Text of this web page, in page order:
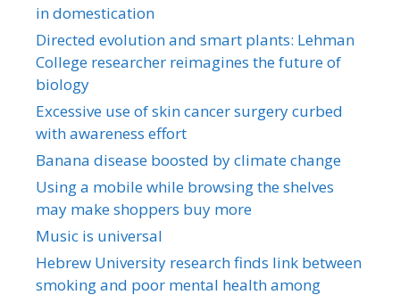
in domestication
Directed evolution and smart plants: Lehman
College researcher reimagines the future of
biology
Excessive use of skin cancer surgery curbed
with awareness effort
Banana disease boosted by climate change
Using a mobile while browsing the shelves
may make shoppers buy more
Music is universal
Hebrew University research finds link between
smoking and poor mental health among